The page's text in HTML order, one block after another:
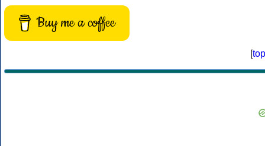
Buy me a coffee
[top